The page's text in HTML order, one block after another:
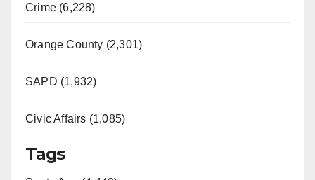
Crime (6,228)
Orange County (2,301)
SAPD (1,932)
Civic Affairs (1,085)
Tags